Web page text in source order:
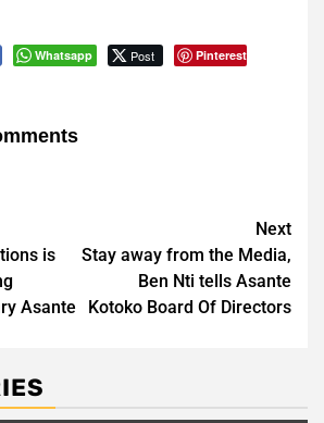
Whatsapp Post Pinterest
is
Asante
Next
Stay away from the Media,
Ben Nti tells Asante
Kotoko Board Of Directors